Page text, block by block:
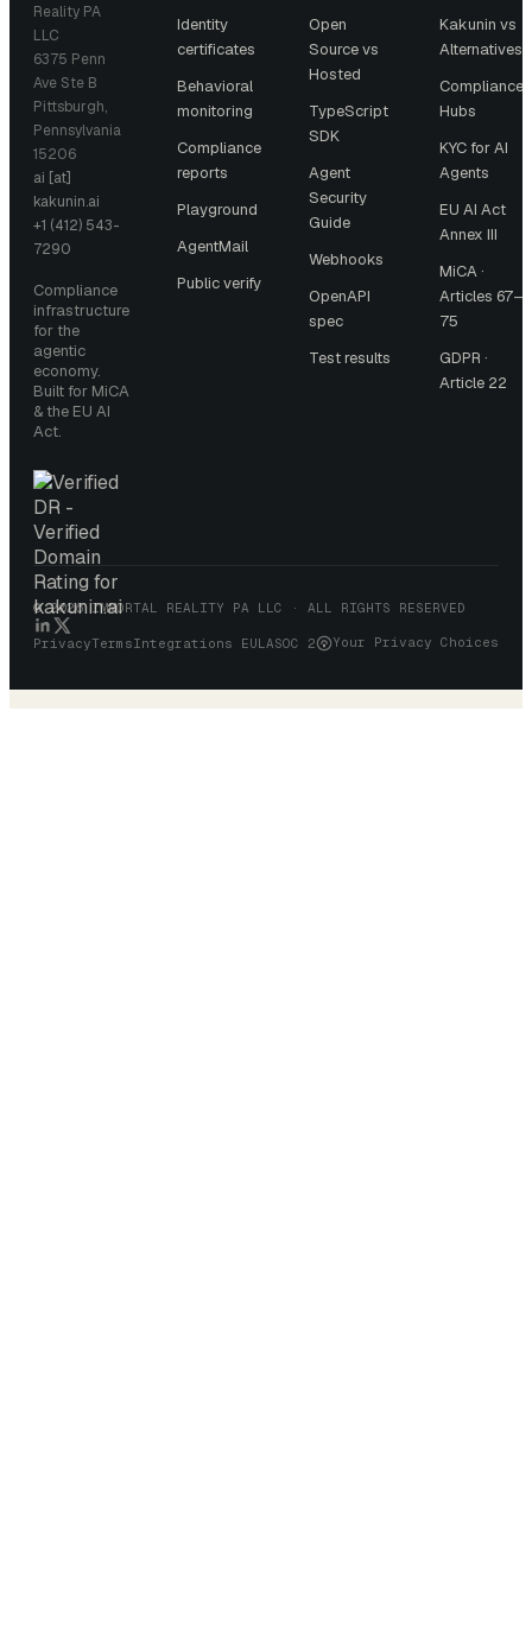
Reality PA
LLC
6375 Penn
Ave Ste B
Pittsburgh,
Pennsylvania
15206
ai [at]
kakunin.ai
+1 (412) 543-
7290
Compliance
infrastructure
for the
agentic
economy.
Built for MiCA
& the EU AI
Act.
Identity
certificates
Behavioral
monitoring
Compliance
reports
Playground
AgentMail
Public verify
Open
Source vs
Hosted
TypeScript
SDK
Agent
Security
Guide
Webhooks
OpenAPI
spec
Test results
Kakunin vs
Alternatives
Compliance
Hubs
KYC for AI
Agents
EU AI Act
Annex III
MiCA ·
Articles 67–
75
GDPR ·
Article 22
© 2026 IMMORTAL REALITY PA LLC · ALL RIGHTS RESERVED
PrivacyTermsIntegrations EULASOC 2 Your Privacy Choices